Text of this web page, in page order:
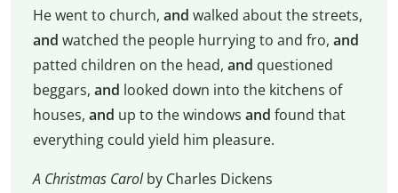
He went to church, and walked about the streets,
and watched the people hurrying to and fro, and
patted children on the head, and questioned
beggars, and looked down into the kitchens of
houses, and up to the windows and found that
everything could yield him pleasure.
A Christmas Carolby Charles Dickens